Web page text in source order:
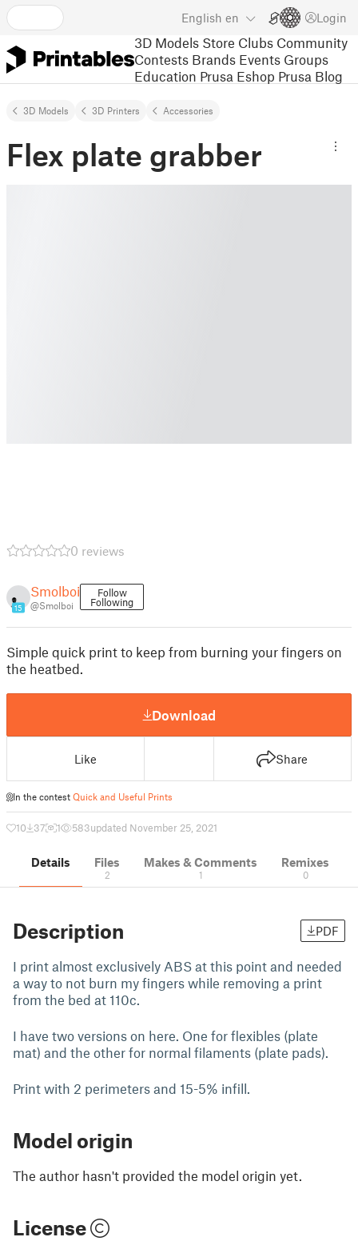
English en Login
3D Models Store Clubs Community
Contests Brands Events Groups
Education Prusa Eshop Prusa Blog
3D Models 3D Printers Accessories
Flex plate grabber
0 reviews
15
Smolboi
@Smolboi
Follow
Following
Simple quick print to keep from burning your fingers on
the heatbed.
Download
Like Share
In the contest Quick and Useful Prints
10 37 1 583updated November 25, 2021
Details Files
2
Makes & Comments
1
Remixes
0
Description PDF
I print almost exclusively ABS at this point and needed
a way to not burn my fingers while removing a print
from the bed at 110c.
I have two versions on here. One for flexibles (plate
mat) and the other for normal filaments (plate pads).
Print with 2 perimeters and 15-5% infill.
Model origin
The author hasn't provided the model origin yet.
License